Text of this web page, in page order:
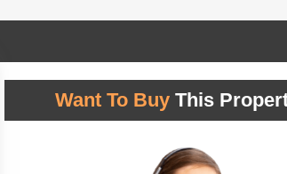
Want To BuyThis